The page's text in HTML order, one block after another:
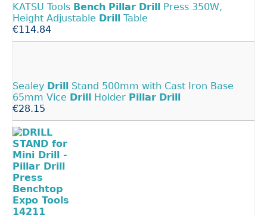
KATSU Tools Bench Pillar Drill Press 350W,
Height Adjustable Drill Table
€114.84
Sealey Drill Stand 500mm with Cast Iron Base
65mm Vice Drill Holder Pillar Drill
€28.15